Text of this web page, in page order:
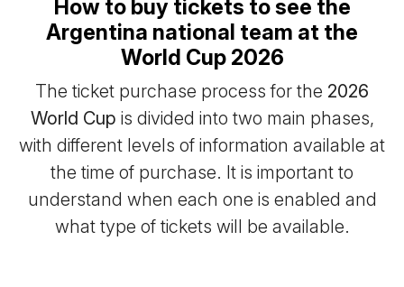
How to buy tickets to see the
Argentina national team at the
World Cup 2026
The ticket purchase process for the 2026
World Cup is divided into two main phases,
with different levels of information available at
the time of purchase. It is important to
understand when each one is enabled and
what type of tickets will be available.